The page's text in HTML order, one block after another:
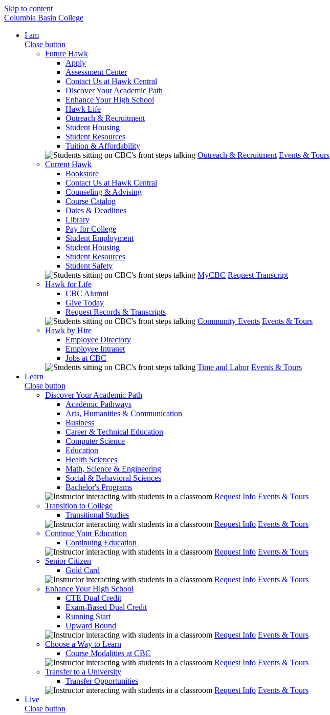
Skip to content
Columbia Basin College
I am
Close button
Future Hawk
Apply
Assessment Center
Contact Us at Hawk Central
Discover Your Academic Path
Enhance Your High School
Hawk Life
Outreach & Recruitment
Student Housing
Student Resources
Tuition & Affordability
Outreach & Recruitment Events & Tours
Current Hawk
Bookstore
Contact Us at Hawk Central
Counseling & Advising
Course Catalog
Dates & Deadlines
Library
Pay for College
Student Employment
Student Housing
Student Resources
Student Safety
MyCBC Request Transcript
Hawk for Life
CBC Alumni
Give Today
Request Records & Transcripts
Community Events Events & Tours
Hawk by Hire
Employee Directory
Employee Intranet
Jobs at CBC
Time and Labor Events & Tours
Learn
Close button
Discover Your Academic Path
Academic Pathways
Arts, Humanities & Communication
Business
Career & Technical Education
Computer Science
Education
Health Sciences
Math, Science & Engineering
Social & Behavioral Sciences
Bachelor's Programs
Request Info Events & Tours
Transition to College
Transitional Studies
Request Info Events & Tours
Continue Your Education
Continuing Education
Request Info Events & Tours
Senior Citizen
Gold Card
Request Info Events & Tours
Enhance Your High School
CTE Dual Credit
Exam-Based Dual Credit
Running Start
Upward Bound
Request Info Events & Tours
Choose a Way to Learn
Course Modalities at CBC
Request Info Events & Tours
Transfer to a University
Transfer Opportunities
Request Info Events & Tours
Live
Close button